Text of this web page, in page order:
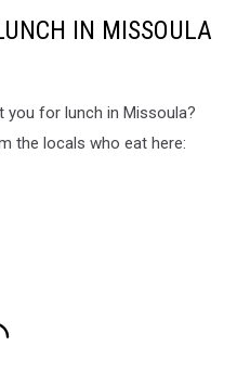
IN MISSOULA
you for lunch in Missoula?
the locals who eat here: